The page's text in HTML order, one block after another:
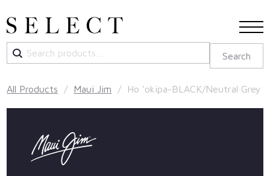
for:
Search
All Products / Maui Jim / Ho ‘okipa-BLACK/Neutral Grey